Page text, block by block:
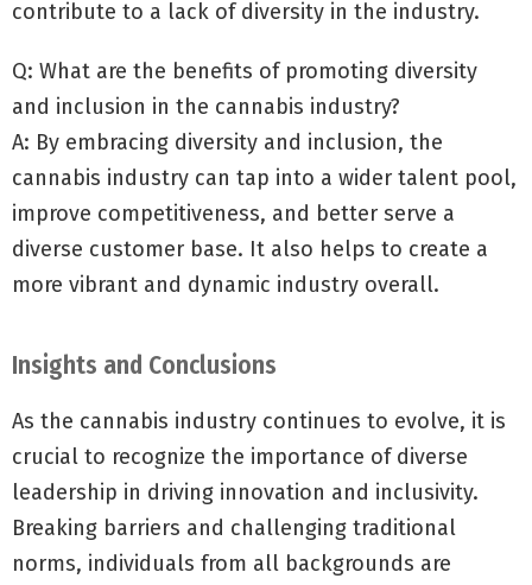
contribute to a lack of diversity in the industry.
Q: What are the benefits of promoting diversity
and inclusion in the cannabis industry?
A: By embracing diversity and inclusion, the
cannabis industry can tap into a wider talent pool,
improve competitiveness, and better serve a
diverse customer base. It also helps to create a
more vibrant and dynamic industry overall.
Insights and Conclusions
As the cannabis industry continues to evolve, it is
crucial to recognize the importance of diverse
leadership in driving innovation and inclusivity.
Breaking barriers and challenging traditional
norms, individuals from all backgrounds are